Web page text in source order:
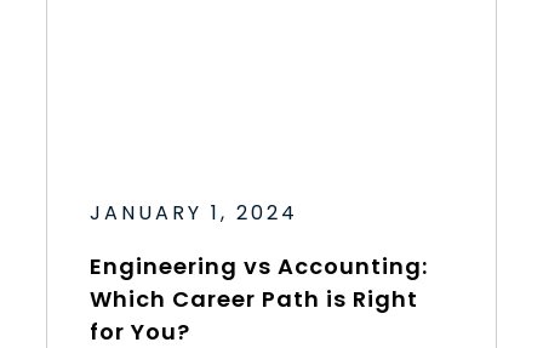
Engineering vs Accounting:
Which Career Path is Right
for You?
JANUARY 1, 2024